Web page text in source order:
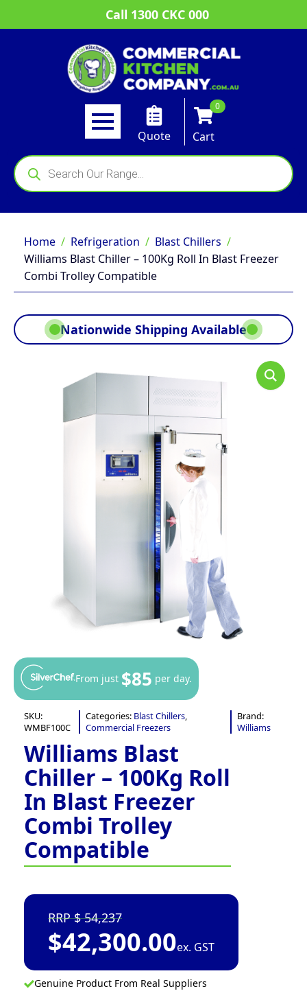
Call 1300 CKC 000
Quote
0
Cart
Products
search
Home Refrigeration
Blast Chillers
Williams Blast Chiller – 100Kg Roll In Blast Freezer
Combi Trolley Compatible
Nationwide Shipping Available
From just $85 per day.
SKU:
WMBF100C
Categories: Blast Chillers,
Commercial Freezers
Brand:
Williams
Williams Blast
Chiller – 100Kg Roll
In Blast Freezer
Combi Trolley
Compatible
54,237
$42,300.00ex. GST
Genuine Product From Real Suppliers